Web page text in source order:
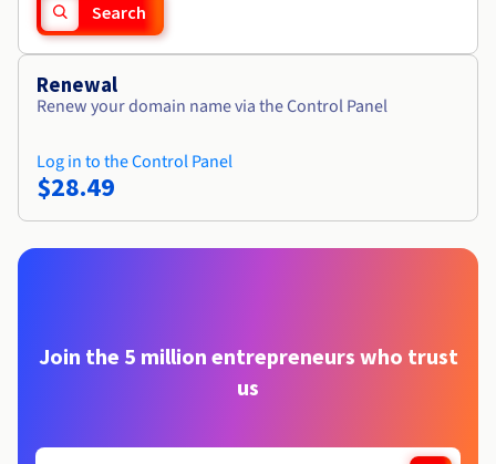
Search
Renewal
Renew your domain name via the Control Panel
Log in to the Control Panel
$28.49
Join the 5 million entrepreneurs who trust
us